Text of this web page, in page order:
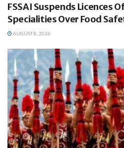
FSSAI Suspends Licences
Specialities Over Food
AUGUST 8, 2026